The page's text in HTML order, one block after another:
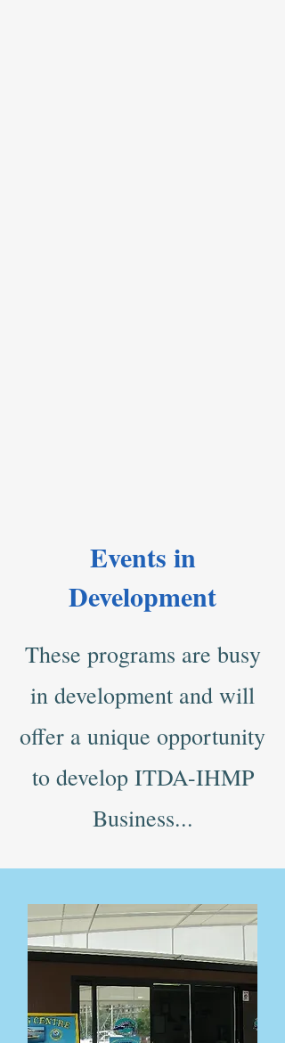
Events in
Development
These programs are busy
in development and will
offer a unique opportunity
to develop ITDA-IHMP
Business...